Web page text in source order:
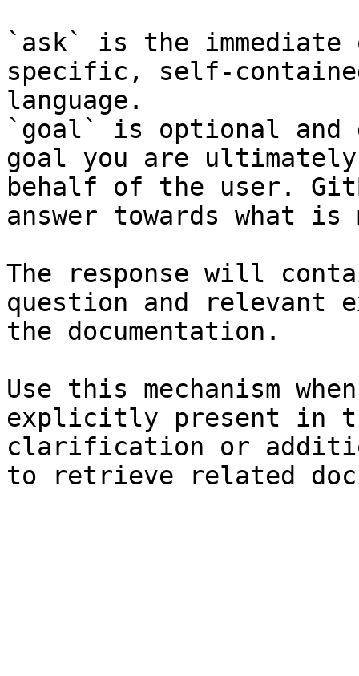
`ask` is the
specific, self-
language.
`goal` is optional and
goal you are
behalf of the user.
answer towards what
The response will
question and relevant
the documentation.
Use this mechanism
explicitly present in
clarification or